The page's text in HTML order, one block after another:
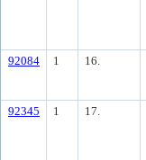
92084 1 16.
92345 1 17.